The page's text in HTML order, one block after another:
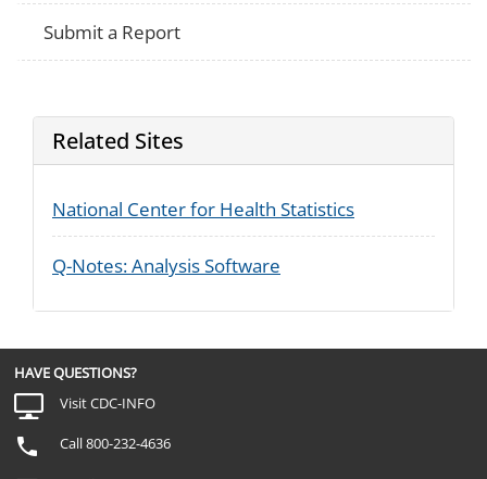
Submit a Report
Related Sites
National Center for Health Statistics
Q-Notes: Analysis Software
HAVE QUESTIONS?
Visit CDC-INFO
Call 800-232-4636